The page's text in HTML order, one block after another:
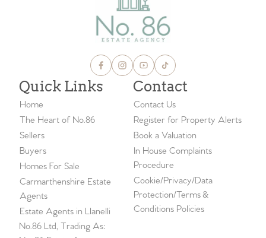
Quick Links
Home
The Heart of No.86
Sellers
Buyers
Homes For Sale
Carmarthenshire Estate
Agents
Estate Agents in Llanelli
Contact
Contact Us
Register for Property Alerts
Book a Valuation
In House Complaints
Procedure
Cookie/Privacy/Data
Protection/Terms &
Conditions Policies
No.86 Ltd, Trading As: